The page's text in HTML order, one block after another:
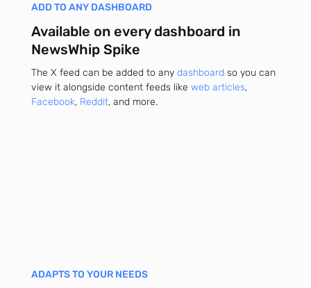
ADD TO ANY DASHBOARD
Available on every dashboard in
NewsWhip Spike
The X feed can be added to any dashboard so you can
view it alongside content feeds like web articles,
Facebook, Reddit, and more.
ADAPTS TO YOUR NEEDS